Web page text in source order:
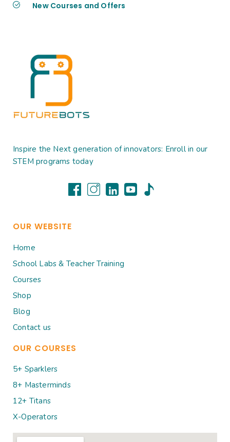
New Courses and Offers
Inspire the Next generation of innovators: Enroll in our
STEM programs today
OUR WEBSITE
Home
School Labs & Teacher Training
Courses
Shop
Blog
Contact us
OUR COURSES
5+ Sparklers
8+ Masterminds
12+ Titans
X-Operators